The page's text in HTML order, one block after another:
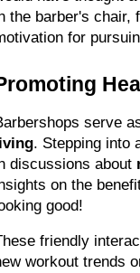
the barber's chair,
for
serve
. Stepping into
discussions about
on the
good!
friendly
workout trends